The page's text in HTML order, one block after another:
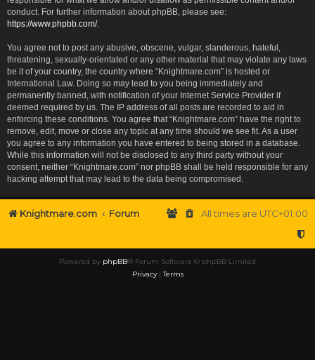
conduct. For further information about phpBB, please see:
https://www.phpbb.com/.
You agree not to post any abusive, obscene, vulgar, slanderous, hateful,
threatening, sexually-orientated or any other material that may violate any laws
be it of your country, the country where “Knightmare.com” is hosted or
International Law. Doing so may lead to you being immediately and
permanently banned, with notification of your Internet Service Provider if
deemed required by us. The IP address of all posts are recorded to aid in
enforcing these conditions. You agree that “Knightmare.com” have the right to
remove, edit, move or close any topic at any time should we see fit. As a user
you agree to any information you have entered to being stored in a database.
While this information will not be disclosed to any third party without your
consent, neither “Knightmare.com” nor phpBB shall be held responsible for any
hacking attempt that may lead to the data being compromised.
Knightmare.com Forum All times are UTC+01:00
Powered by phpBB® Forum Software © phpBB Limited
Privacy|Terms